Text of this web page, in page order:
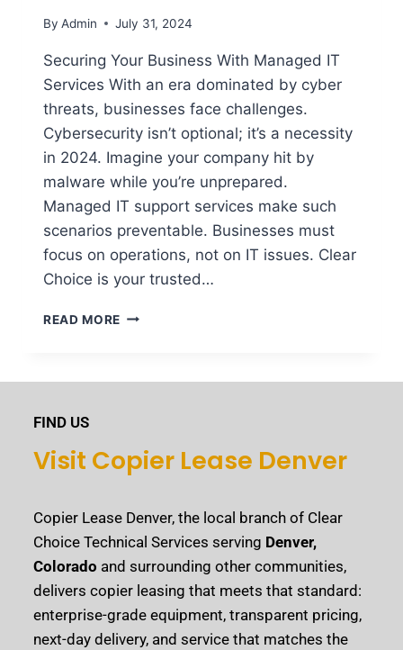
By Admin July 31, 2024
Securing Your Business With Managed IT
Services With an era dominated by cyber
threats, businesses face challenges.
Cybersecurity isn’t optional; it’s a necessity
in 2024. Imagine your company hit by
malware while you’re unprepared.
Managed IT support services make such
scenarios preventable. Businesses must
focus on operations, not on IT issues. Clear
Choice is your trusted…
READ MORE
FIND US
Visit Copier Lease Denver
Copier Lease Denver, the local branch of Clear
Choice Technical Services serving Denver,
Colorado and surrounding other communities,
delivers copier leasing that meets that standard:
enterprise-grade equipment, transparent pricing,
next-day delivery, and service that matches the